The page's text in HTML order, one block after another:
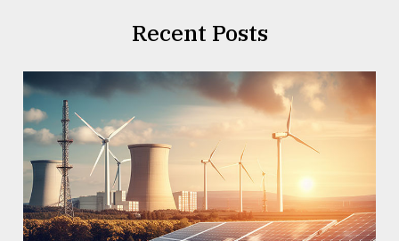
Recent Posts